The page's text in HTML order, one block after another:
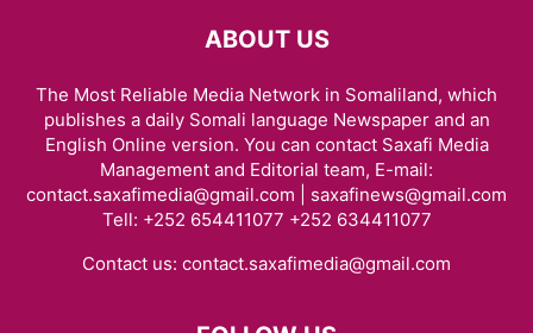
ABOUT US
The Most Reliable Media Network in Somaliland, which
publishes a daily Somali language Newspaper and an
English Online version. You can contact Saxafi Media
Management and Editorial team, E-mail:
contact.saxafimedia@gmail.com | saxafinews@gmail.com
Tell: +252 654411077 +252 634411077
Contact us: contact.saxafimedia@gmail.com